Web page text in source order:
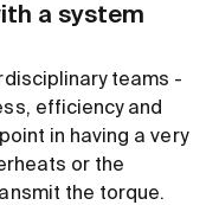
a system
teams -
efficiency and
in having a very
or the
the torque.